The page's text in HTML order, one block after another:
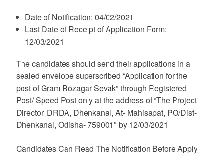
Date of Notification: 04/02/2021
Last Date of Receipt of Application Form:
12/03/2021
The candidates should send their applications in a
sealed envelope superscribed “Application for the
post of Gram Rozagar Sevak” through Registered
Post/ Speed Post only at the address of “The Project
Director, DRDA, Dhenkanal, At- Mahisapat, PO/Dist-
Dhenkanal, Odisha- 759001″ by 12/03/2021
Candidates Can Read The Notification Before Apply